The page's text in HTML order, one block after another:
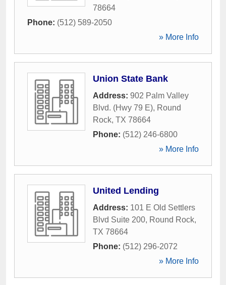
78664
Phone: (512) 589-2050
» More Info
Union State Bank
Address: 902 Palm Valley
Blvd. (Hwy 79 E), Round
Rock, TX 78664
Phone: (512) 246-6800
» More Info
United Lending
Address: 101 E Old Settlers
Blvd Suite 200, Round Rock,
TX 78664
Phone: (512) 296-2072
» More Info